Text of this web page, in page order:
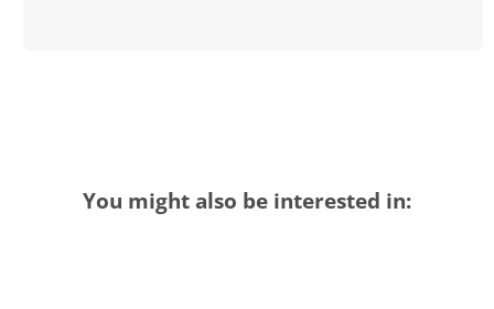
You might also be interested in: